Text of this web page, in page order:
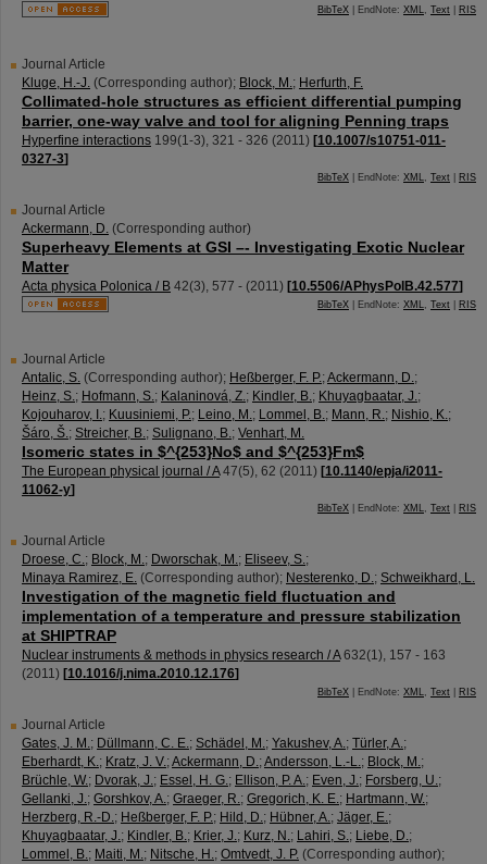
BibTeX | EndNote: XML, Text RIS
Journal Article
Kluge, H.-J. (Corresponding author); Block, M.; Herfurth, F.
Collimated-hole structures as efficient differential pumping
barrier, one-way valve and tool for aligning Penning traps
Hyperfine interactions 199(1-3), 321 - 326 (2011) [10.1007/s10751-011-
0327-3]
BibTeX | EndNote: XML, Text RIS
Journal Article
Ackermann, D. (Corresponding author)
Superheavy Elements at GSI –- Investigating Exotic Nuclear
Matter
Acta physica Polonica / B 42(3), 577 - (2011) [10.5506/APhysPolB.42.577]
BibTeX | EndNote: XML, Text RIS
Journal Article
Antalic, S. (Corresponding author); Heßberger, F. P.;Ackermann, D.;
Heinz, S.; Hofmann, S.; Kalaninová, Z.; Kindler, B.; Khuyagbaatar, J.;
Kojouharov, I.; Kuusiniemi, P.; Leino, M.; Lommel, B.; Mann, R.; Nishio, K.;
Šáro, Š.; Streicher, B.; Sulignano, B.; Venhart, M.
Isomeric states in $^{253}No$ and $^{253}Fm$
The European physical journal / A 47(5), 62 (2011) [10.1140/epja/i2011-
11062-y]
BibTeX | EndNote: XML, Text RIS
Journal Article
Droese, C.; Block, M.; Dworschak, M.; Eliseev, S.;
Minaya Ramirez, E. (Corresponding author); Nesterenko, D.; Schweikhard, L.
Investigation of the magnetic field fluctuation and
implementation of a temperature and pressure stabilization
at SHIPTRAP
Nuclear instruments & methods in physics research / A 632(1), 157 - 163
(2011) [10.1016/j.nima.2010.12.176]
BibTeX | EndNote: XML, Text RIS
Journal Article
Gates, J. M.; Düllmann, C. E.; Schädel, M.; Yakushev, A.; Türler, A.;
Eberhardt, K.; Kratz, J. V.;Ackermann, D.;Andersson, L.-L.; Block, M.;
Brüchle, W.; Dvorak, J.; Essel, H. G.; Ellison, P. A.; Even, J.; Forsberg, U.;
Gellanki, J.; Gorshkov, A.; Graeger, R.; Gregorich, K. E.; Hartmann, W.;
Herzberg, R.-D.; Heßberger, F. P.; Hild, D.; Hübner, A.; Jäger, E.;
Khuyagbaatar, J.; Kindler, B.; Krier, J.; Kurz, N.; Lahiri, S.; Liebe, D.;
Lommel, B.; Maiti, M.; Nitsche, H.; Omtvedt, J. P. (Corresponding author);